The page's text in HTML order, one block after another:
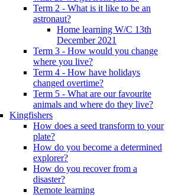
Term 2 - What is it like to be an
astronaut?
Home learning W/C 13th
December 2021
Term 3 - How would you change
where you live?
Term 4 - How have holidays
changed overtime?
Term 5 - What are our favourite
animals and where do they live?
Kingfishers
How does a seed transform to your
plate?
How do you become a determined
explorer?
How do you recover from a
disaster?
Remote learning